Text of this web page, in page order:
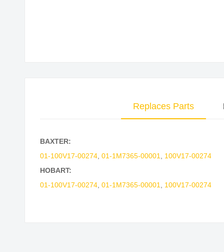
Replaces Parts
BAXTER:
01-100V17-00274, 01-1M7365-00001
100V17-00274
HOBART:
01-100V17-00274, 01-1M7365-00001 100V17-00274